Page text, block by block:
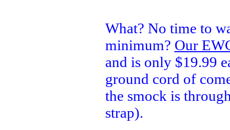
What? No time to
minimum? Our
and is only $19.99
ground cord of
the smock is
strap).